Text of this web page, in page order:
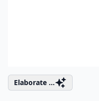
Elaborate ...